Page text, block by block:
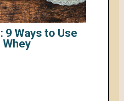
9 Ways to Use
Whey